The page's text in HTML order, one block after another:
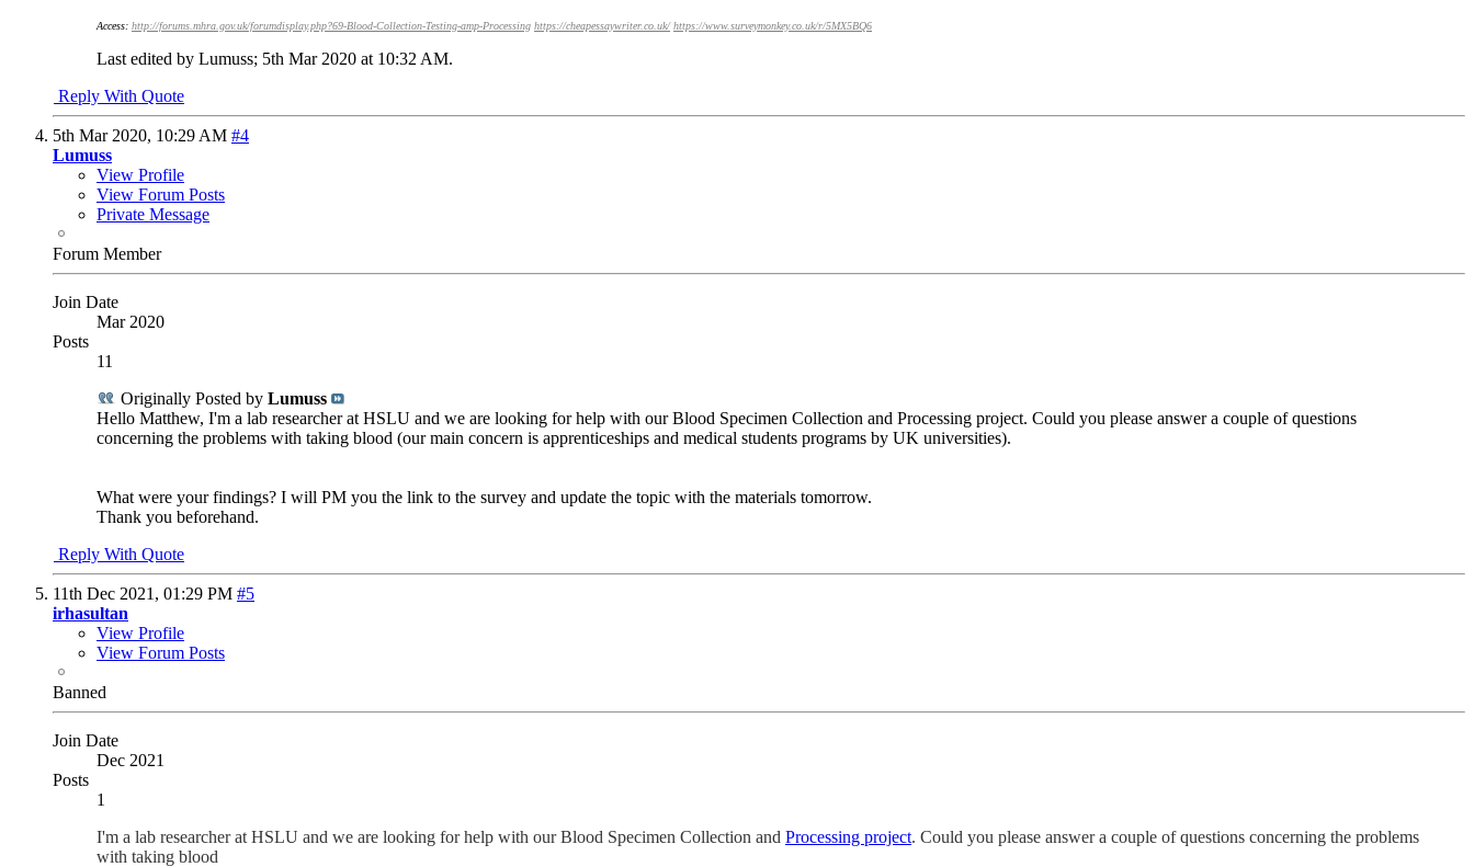
Access: http://forums.mhra.gov.uk/forumdisplay.php?69-Blood-Collection-Testing-amp-Processing https://cheapessaywriter.co.uk/ https://www.surveymonkey.co.uk/r/5MX5BQ6
Last edited by Lumuss; 5th Mar 2020 at 10:32 AM.
Reply With Quote
5th Mar 2020, 10:29 AM #4
Lumuss
View Profile
View Forum Posts
Private Message
Forum Member
Join Date
Mar 2020
Posts
11
Originally Posted by Lumuss
Hello Matthew, I'm a lab researcher at HSLU and we are looking for help with our Blood Specimen Collection and Processing project. Could you please answer a couple of questions
concerning the problems with taking blood (our main concern is apprenticeships and medical students programs by UK universities).
What were your findings? I will PM you the link to the survey and update the topic with the materials tomorrow.
Thank you beforehand.
Reply With Quote
11th Dec 2021, 01:29 PM #5
irhasultan
View Profile
View Forum Posts
Banned
Join Date
Dec 2021
Posts
1
I'm a lab researcher at HSLU and we are looking for help with our Blood Specimen Collection and Processing project. Could you please answer a couple of questions concerning the problems
with taking blood